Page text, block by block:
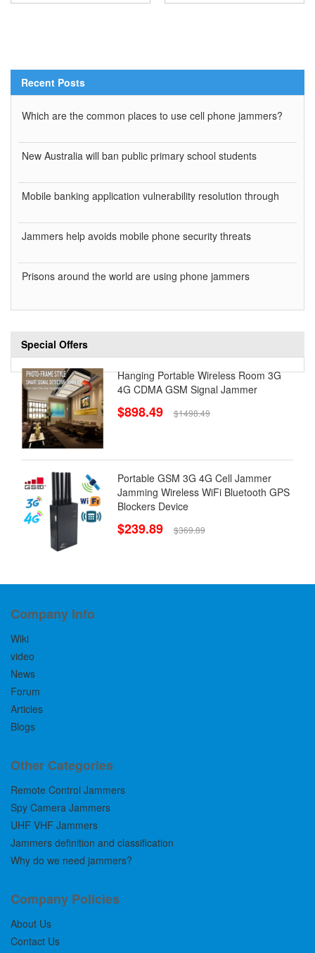
Recent Posts
Which are the common places to use cell phone jammers?
New Australia will ban public primary school students
Mobile banking application vulnerability resolution through
Jammers help avoids mobile phone security threats
Prisons around the world are using phone jammers
Special Offers
Hanging Portable Wireless Room 3G
4G CDMA GSM Signal Jammer
$898.49 $1498.49
Portable GSM 3G 4G Cell Jammer
Jamming Wireless WiFi Bluetooth GPS
Blockers Device
$239.89 $369.89
Company Info
Wiki
video
News
Forum
Articles
Blogs
Other Categories
Remote Control Jammers
Spy Camera Jammers
UHF VHF Jammers
Jammers definition and classification
Why do we need jammers?
Company Policies
About Us
Contact Us